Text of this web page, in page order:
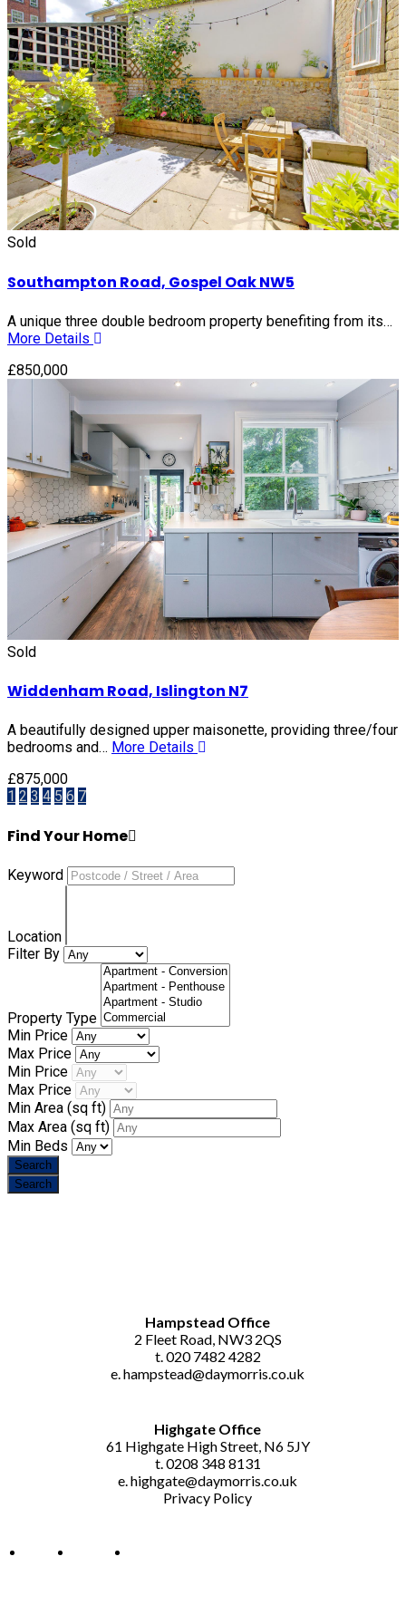
Sold
Southampton Road, Gospel Oak NW5
A unique three double bedroom property benefiting from its…
More Details
£850,000
Sold
Widdenham Road, Islington N7
A beautifully designed upper maisonette, providing three/four
bedrooms and… More Details
£875,000
1 2 3 4 5 6 7
Find Your Home
Keyword
Location
Filter By
Property Type
Min Price
Max Price
Min Price
Max Price
Min Area (sq ft)
Max Area (sq ft)
Min Beds
Hampstead Office
2 Fleet Road, NW3 2QS
t. 020 7482 4282
e.hampstead@daymorris.co.uk
Highgate Office
61 Highgate High Street, N6 5JY
t. 0208 348 8131
e.highgate@daymorris.co.uk
Privacy Policy
About Us Contact Us